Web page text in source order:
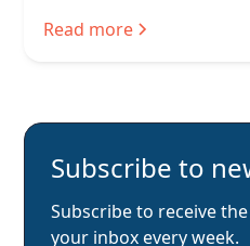
Read more
Subscribe to
Subscribe to receive
your inbox every week.